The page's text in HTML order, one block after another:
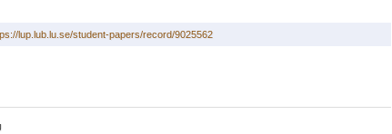
lup.lub.lu.se/student-papers/record/9025562